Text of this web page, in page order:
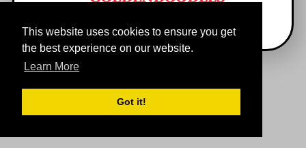
This website uses cookies to ensure you get
the best experience on our website.
Learn More
Got it!